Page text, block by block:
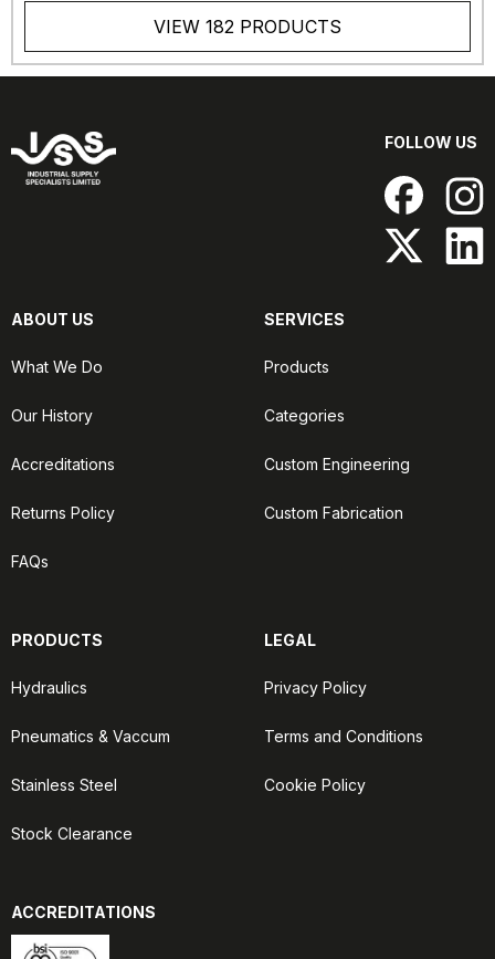
VIEW 182 PRODUCTS
FOLLOW US
ABOUT US
What We Do
Our History
Accreditations
Returns Policy
FAQs
SERVICES
Products
Categories
Custom Engineering
Custom Fabrication
PRODUCTS
Hydraulics
Pneumatics & Vaccum
Stainless Steel
Stock Clearance
LEGAL
Privacy Policy
Terms and Conditions
Cookie Policy
ACCREDITATIONS